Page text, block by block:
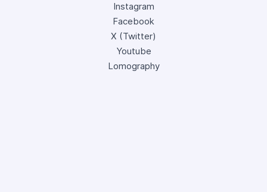
Instagram
Facebook
X (Twitter)
Youtube
Lomography